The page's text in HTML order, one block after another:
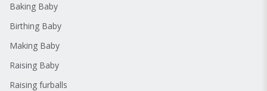
Baking Baby
Birthing Baby
Making Baby
Raising Baby
Raising furballs